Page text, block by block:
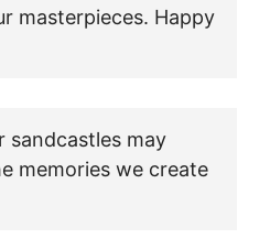
masterpieces. Happy
sandcastles may
memories we create